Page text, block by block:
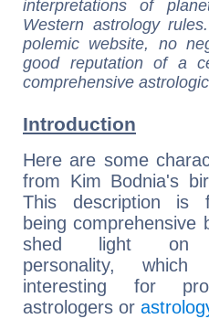
interpretations of
Western astrology
polemic website, no
good reputation of a
comprehensive
Introduction
Here are some
from Kim Bodnia's
This description is
being comprehensive
shed light on
personality,
interesting for
astrologers or